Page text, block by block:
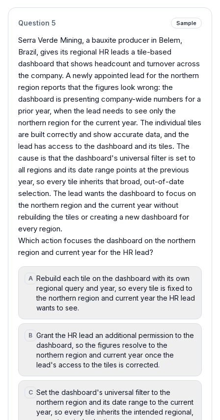
Question 5 Sample
Serra Verde Mining, a bauxite producer in Belem,
Brazil, gives its regional HR leads a tile-based
dashboard that shows headcount and turnover across
the company. A newly appointed lead for the northern
region reports that the figures look wrong: the
dashboard is presenting company-wide numbers for a
prior year, when the lead needs to see only the
northern region for the current year. The individual tiles
are built correctly and show accurate data, and the
lead has access to the dashboard and its tiles. The
cause is that the dashboard's universal filter is set to
all regions and its date range points at the previous
year, so every tile inherits that broad, out-of-date
selection. The lead wants the dashboard to focus on
the northern region and the current year without
rebuilding the tiles or creating a new dashboard for
every region.
Which action focuses the dashboard on the northern
region and current year for the HR lead?
A Rebuild each tile on the dashboard with its own
regional query and year, so every tile is fixed to
the northern region and current year the HR lead
wants to see.
B Grant the HR lead an additional permission to the
dashboard, so the figures resolve to the
northern region and current year once the
lead's access to the tiles is corrected.
C Set the dashboard's universal filter to the
northern region and its date range to the current
year, so every tile inherits the intended regional,